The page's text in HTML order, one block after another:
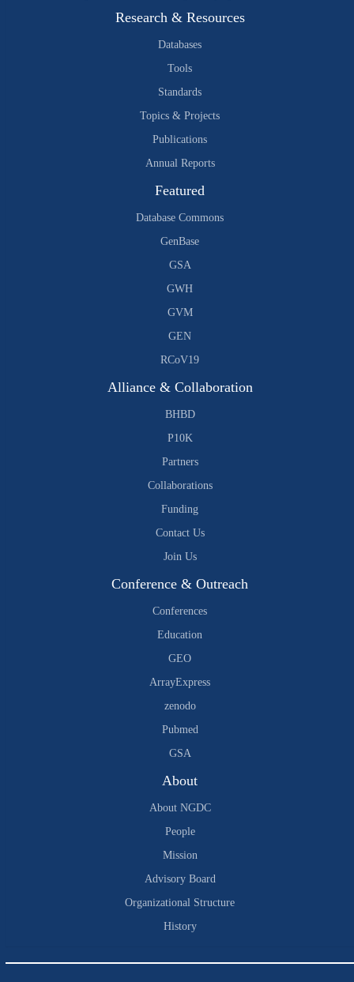
Research & Resources
Databases
Tools
Standards
Topics & Projects
Publications
Annual Reports
Featured
Database Commons
GenBase
GSA
GWH
GVM
GEN
RCoV19
Alliance & Collaboration
BHBD
P10K
Partners
Collaborations
Funding
Contact Us
Join Us
Conference & Outreach
Conferences
Education
GEO
ArrayExpress
zenodo
Pubmed
GSA
About
About NGDC
People
Mission
Advisory Board
Organizational Structure
History